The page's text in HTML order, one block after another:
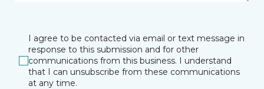
I agree to be contacted via email or text message in
response to this submission and for other
communications from this business. I understand
that I can unsubscribe from these communications
at any time.